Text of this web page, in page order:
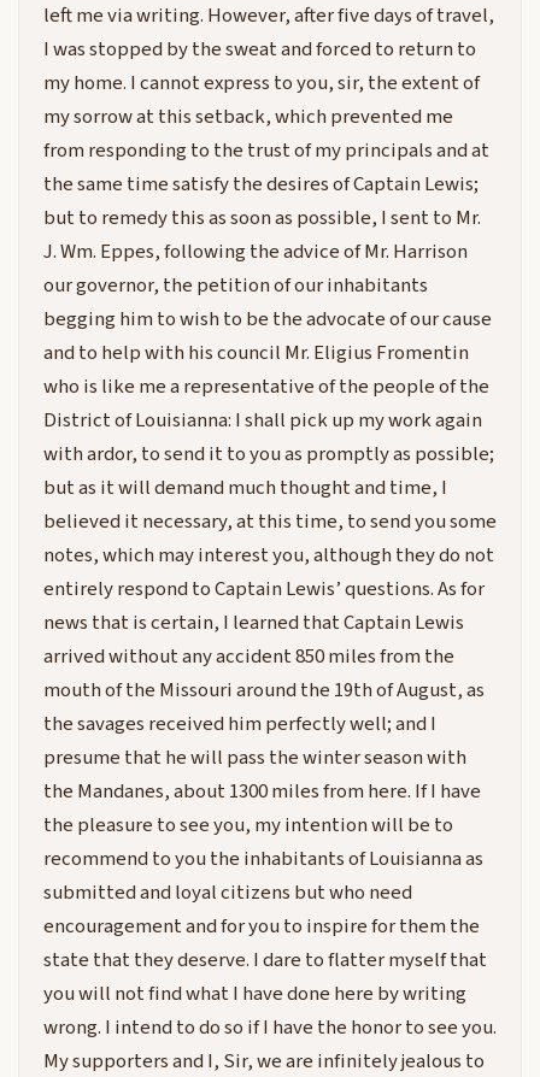
left me via writing. However, after five days of travel,
I was stopped by the sweat and forced to return to
my home. I cannot express to you, sir, the extent of
my sorrow at this setback, which prevented me
from responding to the trust of my principals and at
the same time satisfy the desires of Captain Lewis;
but to remedy this as soon as possible, I sent to Mr.
J. Wm. Eppes, following the advice of Mr. Harrison
our governor, the petition of our inhabitants
begging him to wish to be the advocate of our cause
and to help with his council Mr. Eligius Fromentin
who is like me a representative of the people of the
District of Louisianna: I shall pick up my work again
with ardor, to send it to you as promptly as possible;
but as it will demand much thought and time, I
believed it necessary, at this time, to send you some
notes, which may interest you, although they do not
entirely respond to Captain Lewis’ questions. As for
news that is certain, I learned that Captain Lewis
arrived without any accident 850 miles from the
mouth of the Missouri around the 19th of August, as
the savages received him perfectly well; and I
presume that he will pass the winter season with
the Mandanes, about 1300 miles from here. If I have
the pleasure to see you, my intention will be to
recommend to you the inhabitants of Louisianna as
submitted and loyal citizens but who need
encouragement and for you to inspire for them the
state that they deserve. I dare to flatter myself that
you will not find what I have done here by writing
wrong. I intend to do so if I have the honor to see you.
My supporters and I, Sir, we are infinitely jealous to